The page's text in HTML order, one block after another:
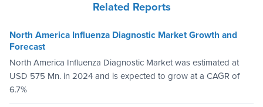
Related Reports
North America Influenza Diagnostic Market Growth and
Forecast
North America Influenza Diagnostic Market was estimated at
USD 575 Mn. in 2024 and is expected to grow at a CAGR of
6.7%